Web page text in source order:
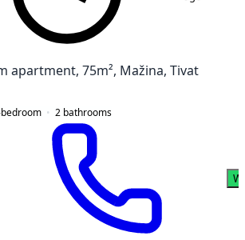
apartment, 75m², Mažina, Tivat
bedroom 2 bathrooms